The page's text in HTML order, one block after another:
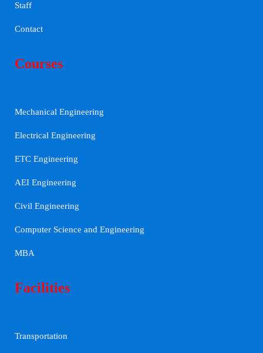
Staff
Contact
Courses
Mechanical Engineering
Electrical Engineering
ETC Engineering
AEI Engineering
Civil Engineering
Computer Science and Engineering
MBA
Facilities
Transportation